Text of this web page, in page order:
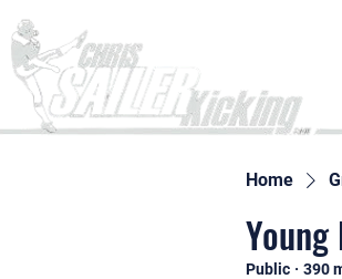
Home
Public · 390